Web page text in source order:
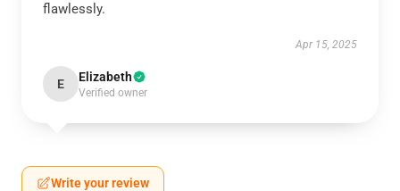
flawlessly.
Apr 15, 2025
E Elizabeth
Verified owner
Write your review